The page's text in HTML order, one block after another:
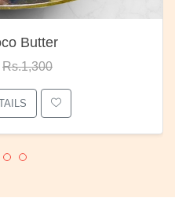
Butter
Rs.1,300